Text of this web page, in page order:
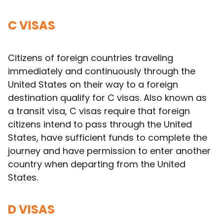
C VISAS
Citizens of foreign countries traveling
immediately and continuously through the
United States on their way to a foreign
destination qualify for C visas. Also known as
a transit visa, C visas require that foreign
citizens intend to pass through the United
States, have sufficient funds to complete the
journey and have permission to enter another
country when departing from the United
States.
D VISAS